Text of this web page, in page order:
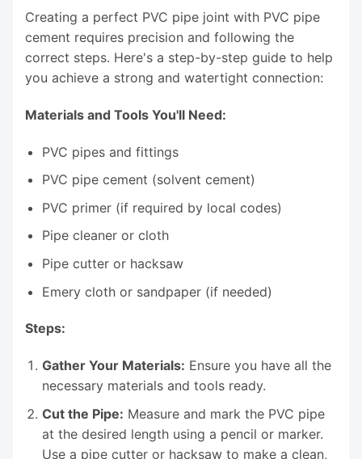
Creating a perfect PVC pipe joint with PVC pipe
cement requires precision and following the
correct steps. Here's a step-by-step guide to help
you achieve a strong and watertight connection:
Materials and Tools You'll Need:
PVC pipes and fittings
PVC pipe cement (solvent cement)
PVC primer (if required by local codes)
Pipe cleaner or cloth
Pipe cutter or hacksaw
Emery cloth or sandpaper (if needed)
Steps:
Gather Your Materials: Ensure you have all the
necessary materials and tools ready.
Cut the Pipe: Measure and mark the PVC pipe
at the desired length using a pencil or marker.
Use a pipe cutter or hacksaw to make a clean,